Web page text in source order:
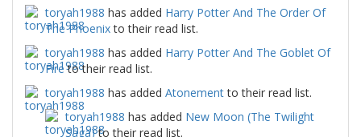
toryah1988 has added Harry Potter And The Order Of
The Phoenixto their read list.
toryah1988 has added Harry Potter And The Goblet Of
Fireto their read list.
toryah1988 has added Atonementto their read list.
toryah1988 has added New Moon (The Twilight
Saga)to their read list.